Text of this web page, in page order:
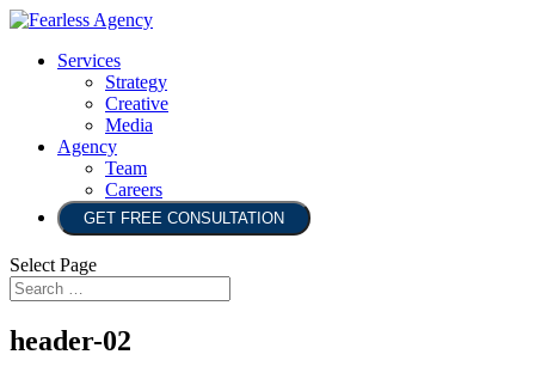
Services
Strategy
Creative
Media
Agency
Team
Careers
GET FREE CONSULTATION
Select Page
header-02